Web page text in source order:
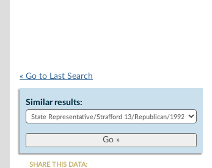
« Go to Last Search
Similar results:
SHARE THIS DATA: